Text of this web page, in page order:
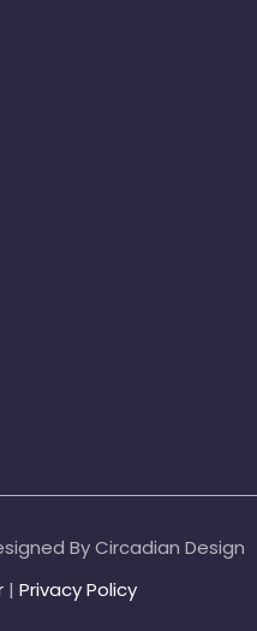
By Circadian Design
| Privacy Policy